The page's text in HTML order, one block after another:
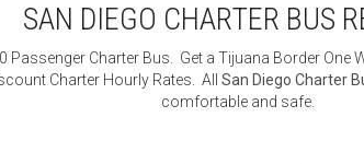
SAN DIEGO CHARTER BUS
Charter Bus. Get a Tijuana Border
Charter Hourly Rates. All San Diego Charter
comfortable and safe.